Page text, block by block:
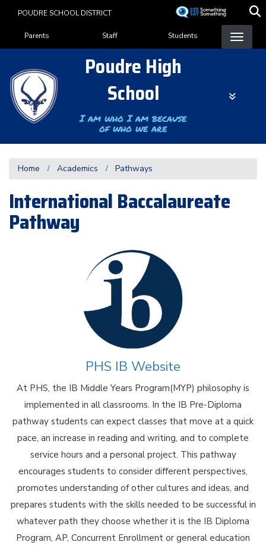
content
POUDRE SCHOOL DISTRICT
Landing Page Menu
Parents Staff Students
Poudre High
School
I am who I am because
of who we are
Home Academics Pathways
International Baccalaureate
Pathway
PHS IB Website
At PHS, the IB Middle Years Program(MYP) philosophy is
implemented in all classrooms. In the IB Pre-Diploma
pathway students can expect classes that move at a quick
pace, an increase in reading and writing, and to complete
service hours and a personal project. This pathway
encourages students to consider different perspectives,
promotes understanding of other cultures and ideas, and
prepares students with the skills needed to be successful in
whatever path they choose whether it is the IB Diploma
Program, AP, Concurrent Enrollment or general education